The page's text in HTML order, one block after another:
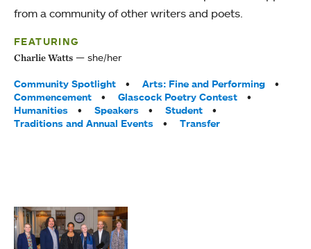
from a community of other writers and poets.
FEATURING
Charlie Watts she/her
Tags:
Community Spotlight
Arts: Fine and Performing
Commencement
Glascock Poetry Contest
Humanities
Speakers
Student
Traditions and Annual Events
Transfer